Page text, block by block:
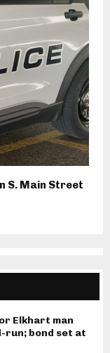
S. Main Street
Elkhart man
run; bond set at